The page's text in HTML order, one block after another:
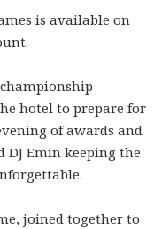
is available on
hotel to prepare for
of awards and
DJ Emin keeping the
joined together to